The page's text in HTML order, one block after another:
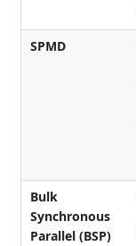
SPMD
Bulk
Synchronous
Parallel (BSP)